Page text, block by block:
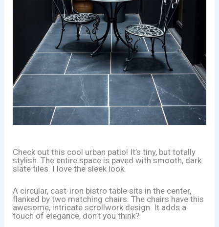
Check out this cool urban patio! It’s tiny, but totally
stylish. The entire space is paved with smooth, dark
slate tiles. I love the sleek look.
A circular, cast-iron bistro table sits in the center,
flanked by two matching chairs. The chairs have this
awesome, intricate scrollwork design. It adds a
touch of elegance, don’t you think?